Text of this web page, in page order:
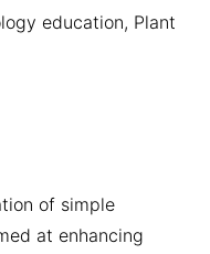
education, Plant
of simple
at enhancing